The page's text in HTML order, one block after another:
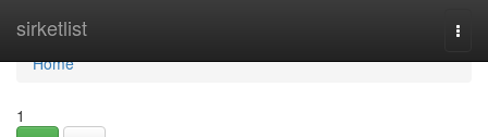
sirketlist
Home
Home
1